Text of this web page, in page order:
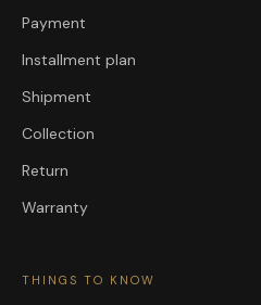
Payment
Installment plan
Shipment
Collection
Return
Warranty
THINGS TO KNOW